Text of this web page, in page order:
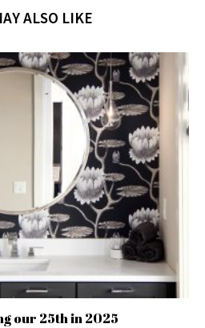
ALSO LIKE
our 25th in 2025